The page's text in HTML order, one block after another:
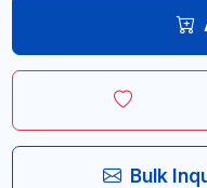
Bulk